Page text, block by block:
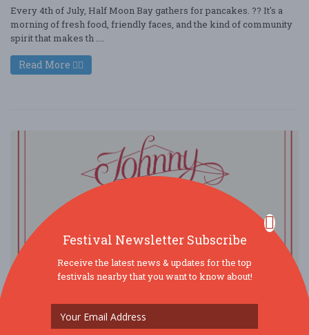
Every 4th of July, Half Moon Bay gathers for pancakes. ?? It's a
morning of fresh food, friendly faces, and the kind of community
spirit that makes th ....
Read More
Festival Newsletter Subscribe
Receive the latest news & updates for the top
festivals nearby that you want to know about!